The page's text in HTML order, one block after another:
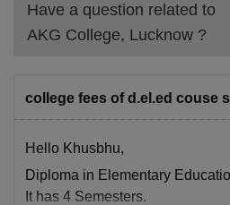
Have a question related to
AKG College, Lucknow ?
college fees of d.el.ed couse
Hello Khusbhu,
Diploma in Elementary
It has 4 Semesters.